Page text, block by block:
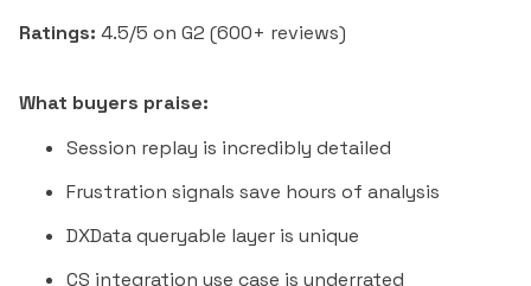
Ratings: 4.5/5 on G2 (600+ reviews)
What buyers praise:
Session replay is incredibly detailed
Frustration signals save hours of analysis
DXData queryable layer is unique
CS integration use case is underrated